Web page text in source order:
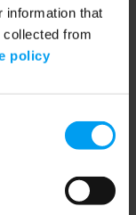
information that
collected from
policy